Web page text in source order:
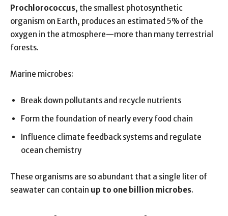
Prochlorococcus, the smallest photosynthetic
organism on Earth, produces an estimated 5% of the
oxygen in the atmosphere—more than many terrestrial
forests.
Marine microbes:
Break down pollutants and recycle nutrients
Form the foundation of nearly every food chain
Influence climate feedback systems and regulate
ocean chemistry
These organisms are so abundant that a single liter of
seawater can contain up to one billion microbes.